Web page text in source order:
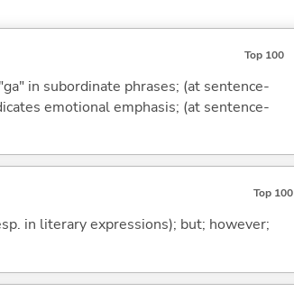
Top 100
in subordinate phrases; (at sentence-
emotional emphasis; (at sentence-
Top 100
in literary expressions); but; however;